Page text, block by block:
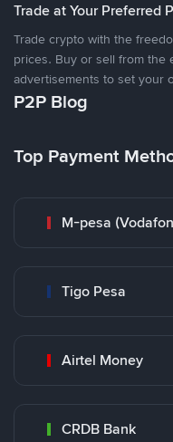
Trade at Your Preferred
Trade crypto with the
prices. Buy or sell from the
advertisements to set your
P2P Blog
Top Payment
M-pesa
Tigo Pesa
Airtel Money
CRDB Bank